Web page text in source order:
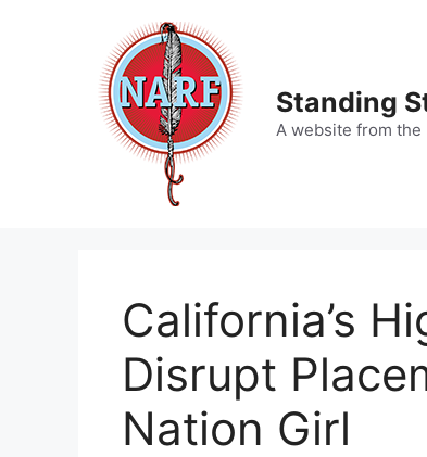
Standing
A website from the
California’s
Disrupt
Nation Girl